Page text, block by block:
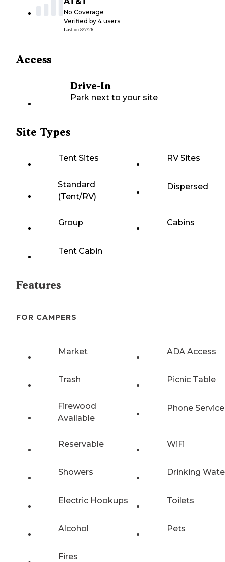
No Coverage
Verified by 4 users
Last on 8/7/26
Access
Drive-In
Park next to your site
Site Types
Tent Sites RV Sites
Standard
(Tent/RV)
Dispersed
Group Cabins
Tent Cabin
Features
FOR CAMPERS
Market ADA Access
Trash Picnic Table
Firewood
Available
Phone Service
Reservable WiFi
Showers Drinking
Electric Hookups Toilets
Alcohol Pets
Fires